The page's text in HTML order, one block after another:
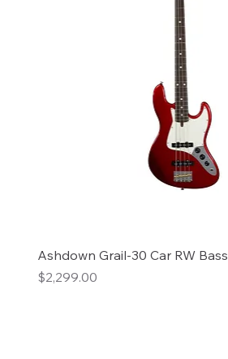
Ashdown Grail-30 Car RW Bass
Price
$2,299.00